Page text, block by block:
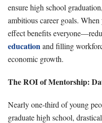
ensure high school
ambitious career goals.
effect benefits
educationand filling
economic growth.
The ROI of Mentorship:
Nearly one-third of young
graduate high school,